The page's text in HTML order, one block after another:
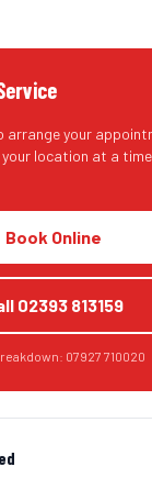
arrange your
your location at a
Book Online
02393 813159
07927 710020